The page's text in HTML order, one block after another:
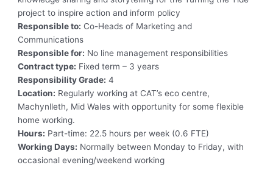
project to inspire action and inform policy
Responsible to: Co-Heads of Marketing and
Communications
Responsible for: No line management responsibilities
Contract type: Fixed term – 3 years
Responsibility Grade: 4
Location: Regularly working at CAT’s eco centre,
Machynlleth, Mid Wales with opportunity for some flexible
home working.
Hours: Part-time: 22.5 hours per week (0.6 FTE)
Working Days: Normally between Monday to Friday, with
occasional evening/weekend working